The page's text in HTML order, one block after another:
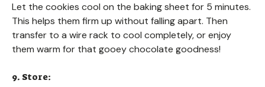
Let the cookies cool on the baking sheet for 5 minutes.
This helps them firm up without falling apart. Then
transfer to a wire rack to cool completely, or enjoy
them warm for that gooey chocolate goodness!
9. Store: